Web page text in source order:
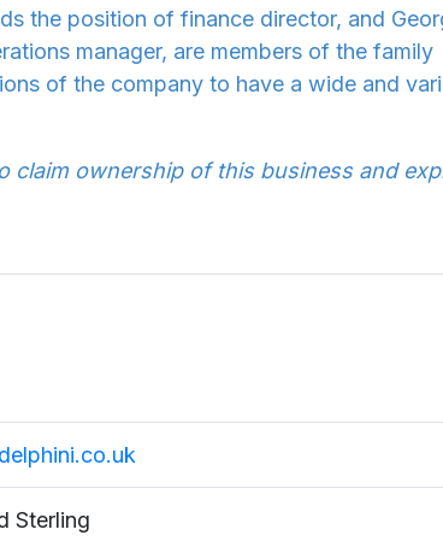
the position of finance director, and
manager, are members of the family
of the company to have a wide and
claim ownership of this business and
Sterling